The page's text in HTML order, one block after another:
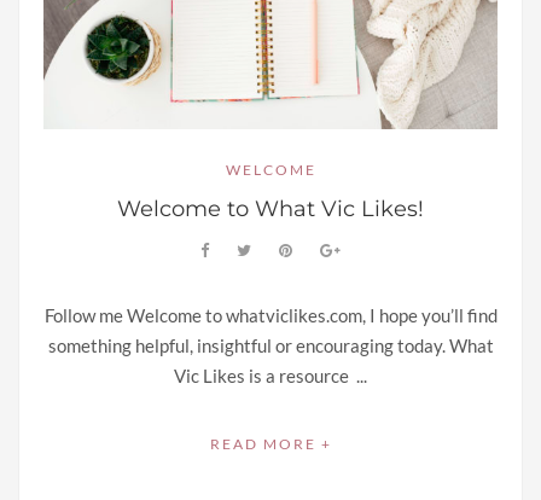
WELCOME
Welcome to What Vic Likes!
Follow me Welcome to whatviclikes.com, I hope you’ll find
something helpful, insightful or encouraging today. What
Vic Likes is a resource ...
READ MORE +